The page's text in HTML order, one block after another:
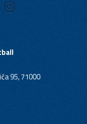
95, 71000